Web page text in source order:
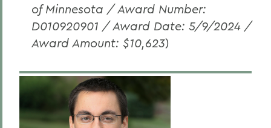
of Minnesota / Award Number:
D010920901 / Award Date: 5/9/2024 /
Award Amount: $10,623)